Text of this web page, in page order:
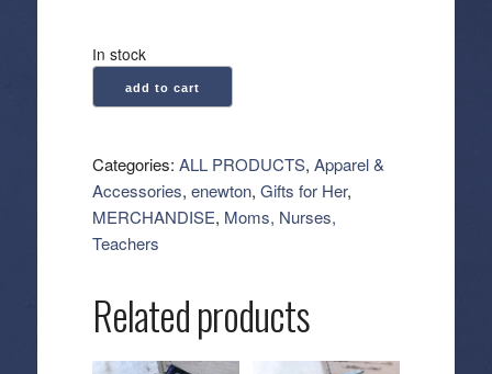
In stock
enewton:
Hope
Bracelet
-
Chocolate
quantity
add to cart
Categories: ALL PRODUCTS, Apparel &
Accessories, enewton, Gifts for Her,
MERCHANDISE, Moms, Nurses,
Teachers
Related products